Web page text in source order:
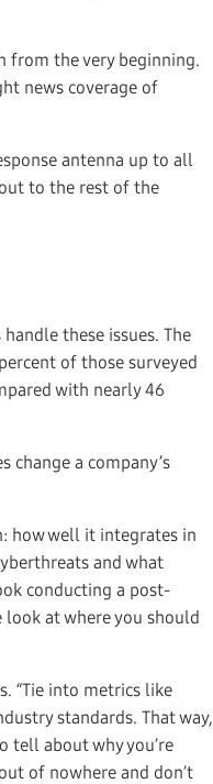
from the very beginning.
news coverage of
antenna up to all
out to the rest of the
these issues. The
of those surveyed
with nearly 46
change a company’s
how well it integrates in
and what
conducting a post-
at where you should
“Tie into metrics like
standards. That way,
tell about why you’re
of nowhere and don’t